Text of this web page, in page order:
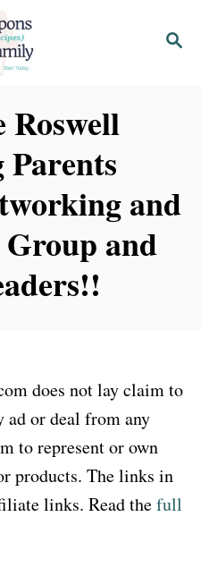
S
Roswell
and
and
does not lay claim to
or deal from any
to represent or own
products. The links in
links. Read thefull